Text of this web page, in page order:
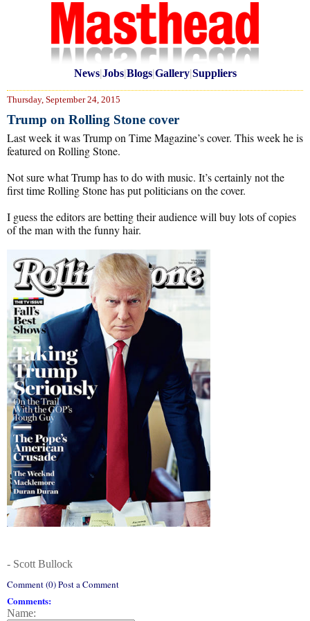
News|Jobs|Blogs|Gallery|Suppliers
Thursday, September 24, 2015
Trump on Rolling Stone cover
Last week it was Trump on Time Magazine’s cover. This week he is
featured on Rolling Stone.
Not sure what Trump has to do with music. It’s certainly not the
first time Rolling Stone has put politicians on the cover.
I guess the editors are betting their audience will buy lots of copies
of the man with the funny hair.
- Scott Bullock
Comment (0) Post a Comment
Comments:
Name: